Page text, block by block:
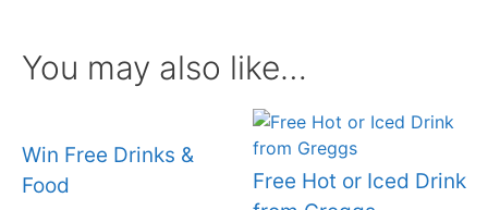
You may also like…
Win Free Drinks &
Food
Free Hot or Iced Drink